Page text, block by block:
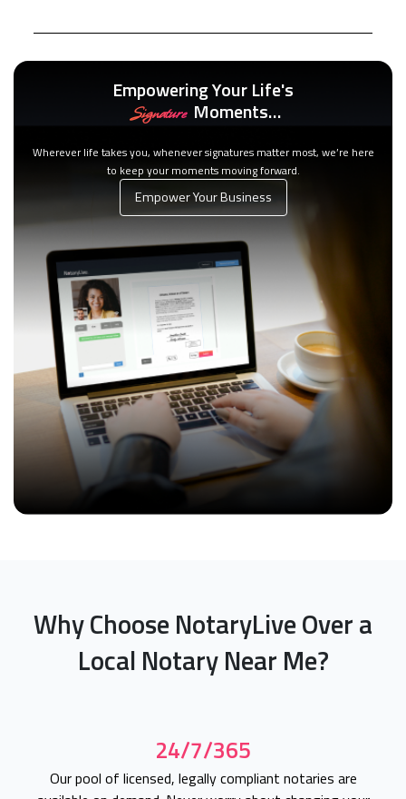
Empowering Your Life's
Signature Moments…
Wherever life takes you, whenever signatures matter most, we’re here
to keep your moments moving forward.
Empower Your Business
Why Choose NotaryLive Over a
Local Notary Near Me?
24/7/365
Our pool of licensed, legally compliant notaries are